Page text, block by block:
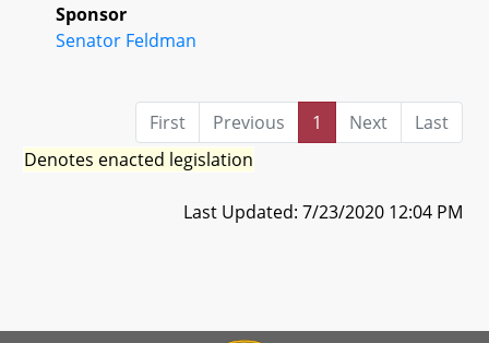
Sponsor
Senator Feldman
First Previous 1 Next
Last
Denotes enacted legislation
Last Updated: 7/23/2020 12:04 PM